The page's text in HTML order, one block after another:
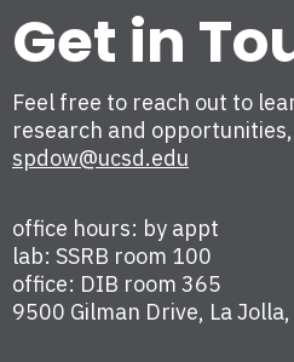
Get in
Feel free to reach out to
research and
spdow@ucsd.edu
office hours: by appt
lab: SSRB room 100
office: DIB room 365
9500 Gilman Drive, La